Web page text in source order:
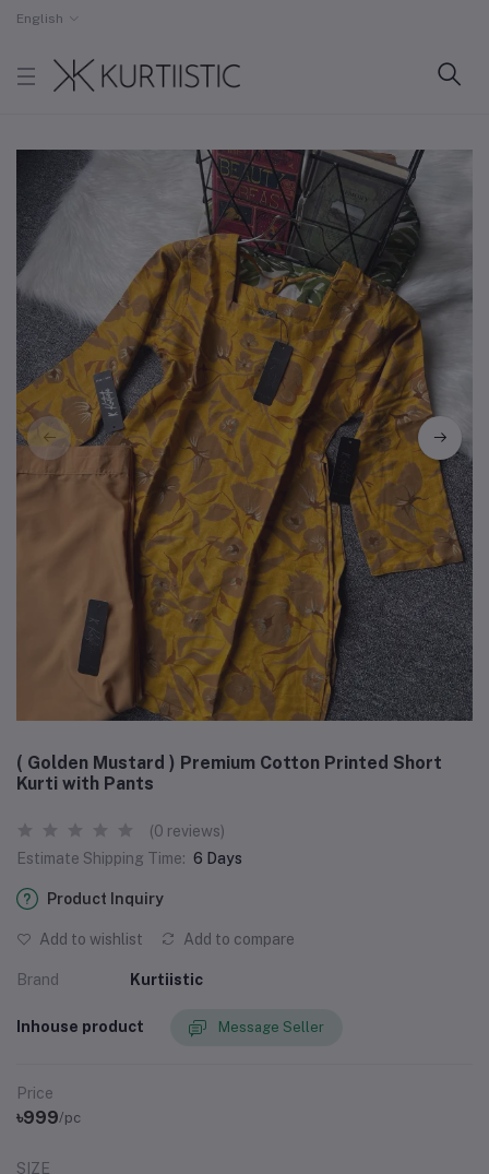
English
( Golden Mustard ) Premium Cotton Printed Short
Kurti with Pants
(0 reviews)
Estimate Shipping Time: 6 Days
Product Inquiry
Add to wishlist Add to compare
Brand Kurtiistic
Inhouse product Message Seller
Price
৳999/pc
SIZE